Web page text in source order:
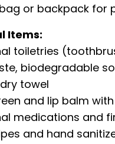
or backpack for
Items:
toiletries
biodegradable
towel
and lip balm with
medications and
and hand